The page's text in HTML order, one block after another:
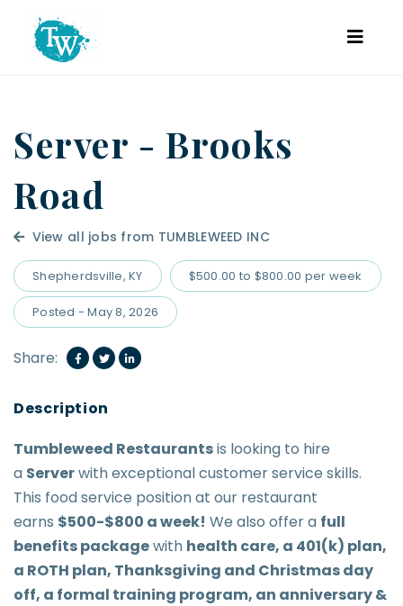
Server - Brooks
Road
View all jobs from TUMBLEWEED INC
Shepherdsville, KY $500.00 to $800.00 per week
Posted - May 8, 2026
Share:
Tumbleweed Restaurantsis looking to hire
a Serverwith exceptional customer service skills.
This food service position at our restaurant
earns $500-$800 a week! We also offer a full
benefits packagewith health care, a 401(k) plan,
a ROTH plan, Thanksgiving and Christmas day
off, a formal training program, an anniversary &